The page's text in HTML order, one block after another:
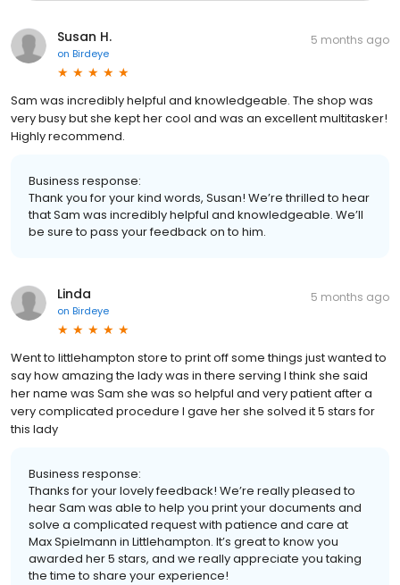
Susan H.
on Birdeye
5 months ago
Sam was incredibly helpful and knowledgeable. The shop was
very busy but she kept her cool and was an excellent multitasker!
Highly recommend.
Business response:
Thank you for your kind words, Susan! We’re thrilled to hear
that Sam was incredibly helpful and knowledgeable. We’ll
be sure to pass your feedback on to him.
Linda
on Birdeye
5 months ago
Went to littlehampton store to print off some things just wanted to
say how amazing the lady was in there serving I think she said
her name was Sam she was so helpful and very patient after a
very complicated procedure I gave her she solved it 5 stars for
this lady
Business response:
Thanks for your lovely feedback! We’re really pleased to
hear Sam was able to help you print your documents and
solve a complicated request with patience and care at
Max Spielmann in Littlehampton. It’s great to know you
awarded her 5 stars, and we really appreciate you taking
the time to share your experience!